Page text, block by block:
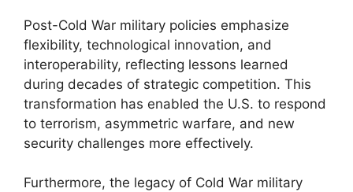
Post-Cold War military policies emphasize
flexibility, technological innovation, and
interoperability, reflecting lessons learned
during decades of strategic competition. This
transformation has enabled the U.S. to respond
to terrorism, asymmetric warfare, and new
security challenges more effectively.
Furthermore, the legacy of Cold War military